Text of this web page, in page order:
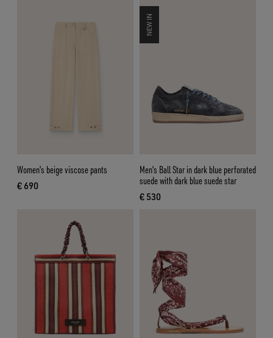
Women's beige viscose pants
€ 690
current price € 690
Men's Ball Star in dark blue perforated
suede with dark blue suede star
€ 530
current price € 530
NEW IN